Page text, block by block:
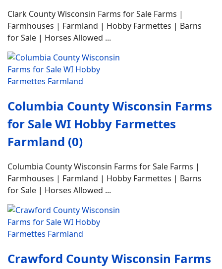
Clark County Wisconsin Farms for Sale Farms |
Farmhouses | Farmland | Hobby Farmettes | Barns
for Sale | Horses Allowed ...
Columbia County Wisconsin Farms
for Sale WI Hobby Farmettes
Farmland (0)
Columbia County Wisconsin Farms for Sale Farms |
Farmhouses | Farmland | Hobby Farmettes | Barns
for Sale | Horses Allowed ...
Crawford County Wisconsin Farms